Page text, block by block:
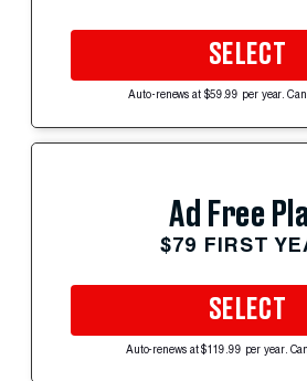
SELECT
Auto-renews at $59.99 per year.
Ad Free
$79 FIRST
SELECT
Auto-renews at $119.99 per year.